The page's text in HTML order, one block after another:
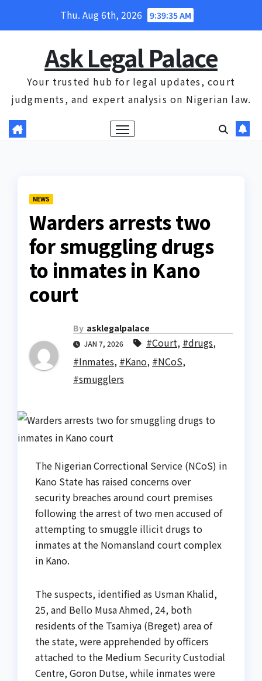
Thu. Aug 6th, 2026 9:39:36 AM
Ask Legal Palace
Your trusted hub for legal updates, court
judgments, and expert analysis on Nigerian law.
NEWS
Warders arrests two
for smuggling drugs
to inmates in Kano
court
By asklegalpalace
JAN 7, 2026 #Court, #drugs,
#Inmates, #Kano, #NCoS,
#smugglers
The Nigerian Correctional Service (NCoS) in
Kano State has raised concerns over
security breaches around court premises
following the arrest of two men accused of
attempting to smuggle illicit drugs to
inmates at the Nomansland court complex
in Kano.
The suspects, identified as Usman Khalid,
25, and Bello Musa Ahmed, 24, both
residents of the Tsamiya (Breget) area of
the state, were apprehended by officers
attached to the Medium Security Custodial
Centre, Goron Dutse, while inmates were